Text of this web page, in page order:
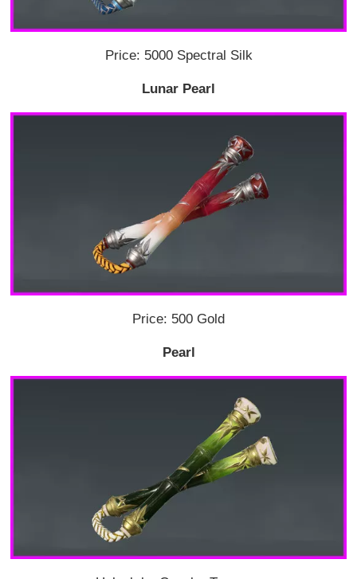
Price: 5000 Spectral Silk
Lunar Pearl
Price: 500 Gold
Pearl